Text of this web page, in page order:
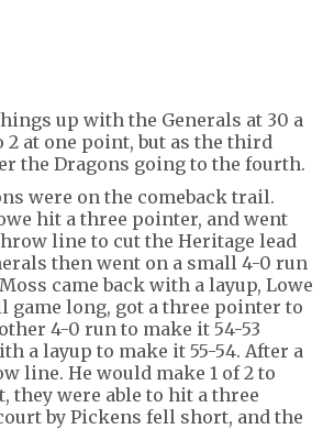
up with the Generals at 30 a
at one point, but as the third
the Dragons going to the fourth.
were on the comeback trail.
hit a three pointer, and went
line to cut the Heritage lead
then went on a small 4-0 run
came back with a layup, Lowe
game long, got a three pointer to
4-0 run to make it 54-53
a layup to make it 55-54. After a
line. He would make 1 of 2 to
they were able to hit a three
by Pickens fell short, and the